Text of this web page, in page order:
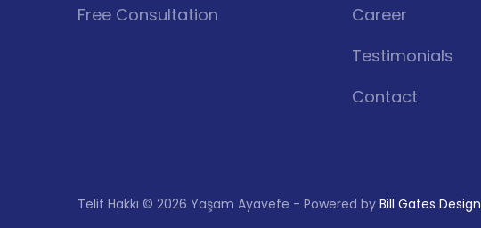
Free Consultation
Career
Testimonials
Contact
Telif Hakkı © 2026 Yaşam Ayavefe - Powered by Bill Gates Design